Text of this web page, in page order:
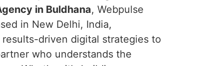
in Buldhana, Webpulse
in New Delhi, India,
driven digital strategies to
who understands the